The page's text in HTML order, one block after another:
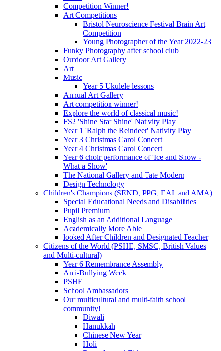
Competition Winner!
Art Competitions
Bristol Neuroscience Festival Brain Art
Competition
Young Photographer of the Year 2022-23
Funky Photography after school club
Outdoor Art Gallery
Art
Music
Year 5 Ukulele lessons
Annual Art Gallery
Art competition winner!
Explore the world of classical music!
FS2 'Shine Star Shine' Nativity Play
Year 1 'Ralph the Reindeer' Nativity Play
Year 3 Christmas Carol Concert
Year 4 Christmas Carol Concert
Year 6 choir performance of 'Ice and Snow -
What a Show'
The National Gallery and Tate Modern
Design Technology
Children's Champions (SEND, PPG, EAL and AMA)
Special Educational Needs and Disabilities
Pupil Premium
English as an Additional Language
Academically More Able
looked After Children and Designated Teacher
Citizens of the World (PSHE, SMSC, British Values
and Multi-cultural)
Year 6 Remembrance Assembly
Anti-Bullying Week
PSHE
School Ambassadors
Our multicultural and multi-faith school
community!
Diwali
Hanukkah
Chinese New Year
Holi